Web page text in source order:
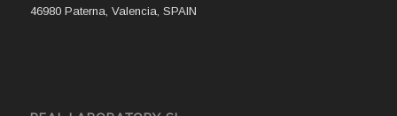
46980 Paterna, Valencia, SPAIN